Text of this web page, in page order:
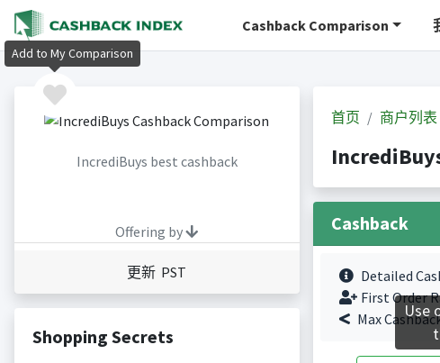
Cashback Comparison
IncrediBuys best cashback
Offering by
更新 PST
Shopping Secrets
首页 商户列表
Cashback
Detailed
First Order
Max
Add to My Comparison
Use